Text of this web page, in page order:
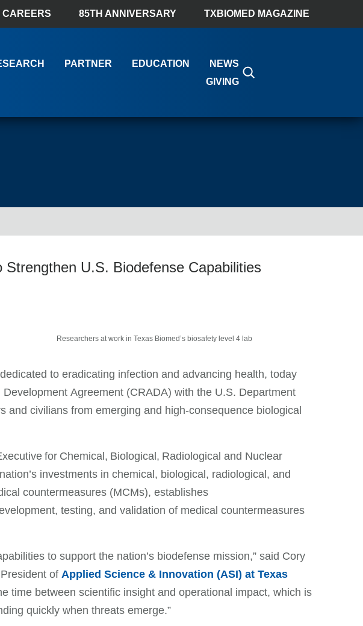
CAREERS 85TH ANNIVERSARY TXBIOMED MAGAZINE
PARTNER EDUCATION
NEWS
GIVING
U.S. Biodefense Capabilities
Researchers at work in Texas Biomed’s biosafety level 4 lab
to eradicating infection and advancing health, today
Agreement (CRADA) with the U.S. Department
and civilians from emerging and high-consequence biological
for Chemical, Biological, Radiological and Nuclear
investments in chemical, biological, radiological, and
countermeasures (MCMs), establishes
testing, and validation of medical countermeasures
to support the nation’s biodefense mission,” said Cory
of Applied Science & Innovation (ASI) at Texas
time between scientific insight and operational impact, which is
quickly when threats emerge.”